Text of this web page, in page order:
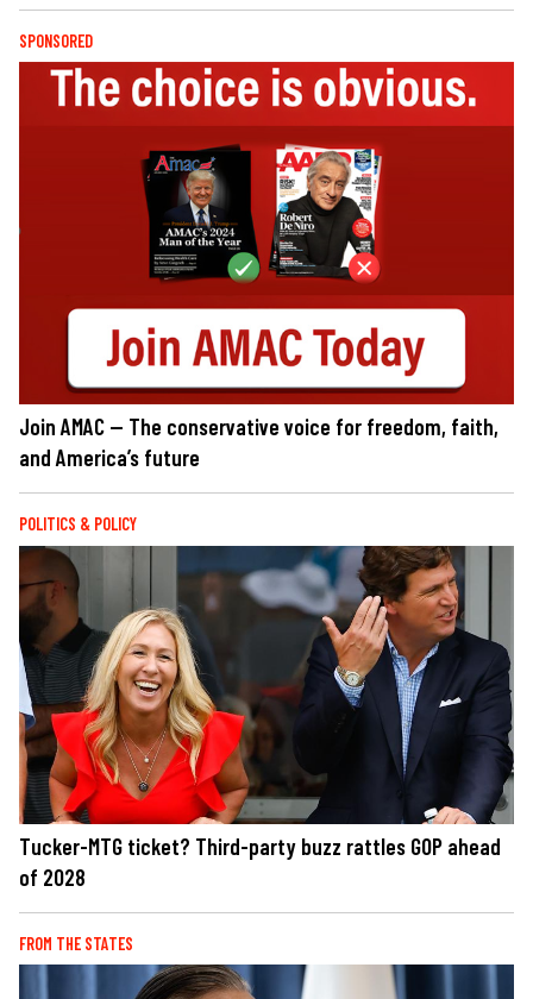
SPONSORED
Join AMAC — The conservative voice for freedom, faith,
and America’s future
POLITICS & POLICY
Tucker-MTG ticket? Third-party buzz rattles GOP ahead
of 2028
FROM THE STATES